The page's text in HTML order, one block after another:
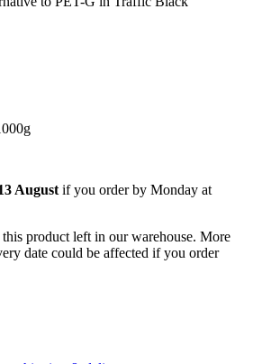
August if you order by Monday at
product left in our warehouse. More
date could be affected if you order